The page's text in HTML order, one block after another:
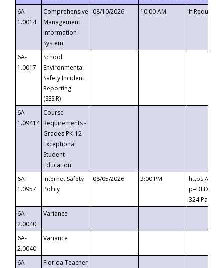
6A-
1.0014
Comprehensive
Management
Information
System
08/10/2026 10:00 AM If
6A-
1.0017
School
Environmental
Safety Incident
Reporting
(SESIR)
6A-
1.09414
Course
Requirements -
Grades PK-12
Exceptional
Student
Education
6A-
1.0957
Internet Safety
Policy
08/05/2026 3:00 PM
https://
324
6A-
2.0040
Variance
6A-
2.0040
Variance
6A-
Florida Teacher